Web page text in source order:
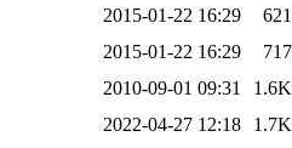
2015-01-22 16:29
621
2015-01-22 16:29
717
2010-09-01 09:31
1.6K
2022-04-27 12:18
1.7K